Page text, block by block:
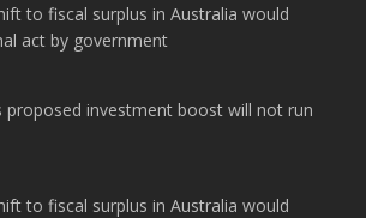
to fiscal surplus in Australia would
act by government
proposed investment boost will not run
to fiscal surplus in Australia would